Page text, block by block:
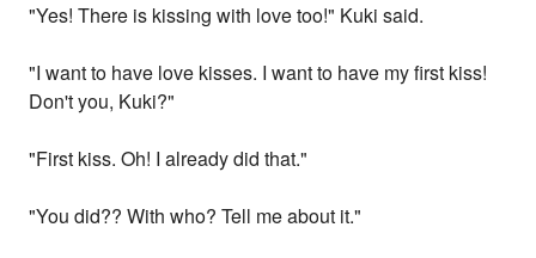
"Yes! There is kissing with love too!" Kuki said.
"I want to have love kisses. I want to have my first kiss!
Don't you, Kuki?"
"First kiss. Oh! I already did that."
"You did?? With who? Tell me about it."